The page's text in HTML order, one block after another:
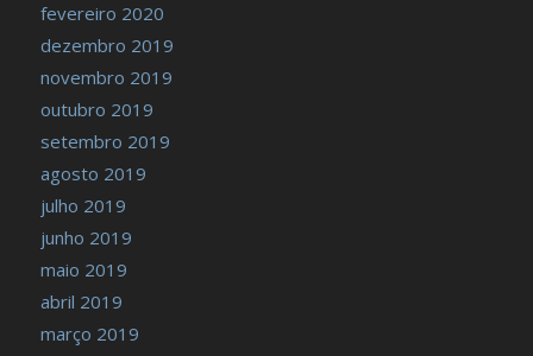
fevereiro 2020
dezembro 2019
novembro 2019
outubro 2019
setembro 2019
agosto 2019
julho 2019
junho 2019
maio 2019
abril 2019
março 2019